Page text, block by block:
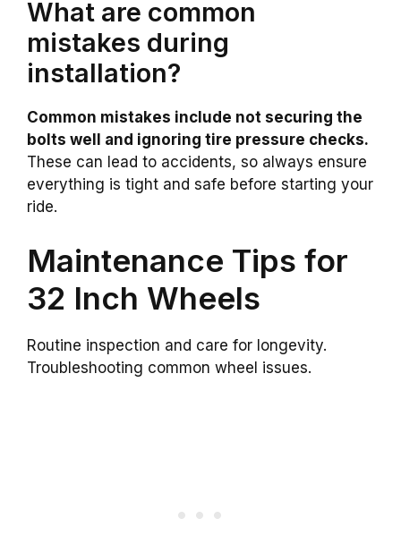
What are common
mistakes during
installation?
Common mistakes include not securing the
bolts well and ignoring tire pressure checks.
These can lead to accidents, so always ensure
everything is tight and safe before starting your
ride.
Maintenance Tips for
32 Inch Wheels
Routine inspection and care for longevity.
Troubleshooting common wheel issues.